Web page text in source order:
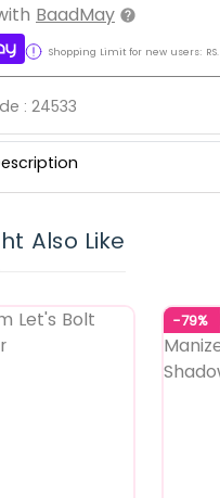
BaadMay
Shopping Limit for new users: RS.
: 24533
Also Like
-79%